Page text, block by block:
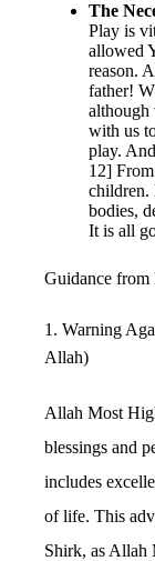
The
Play is
allowed
reason.
father!
with us
play.
12]
children.
bodies,
It is all
Guidance from
1. Warning
Allah)
Allah Most
blessings and
includes
of life. This
Shirk, as Allah